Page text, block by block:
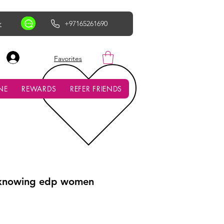
+97165261690
AED (AED)
Favorites
REWARDS REFER FRIENDS
edp women